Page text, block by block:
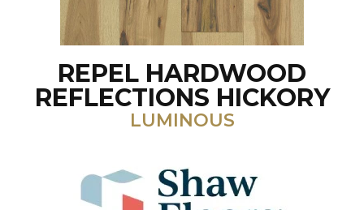
REPEL HARDWOOD
REFLECTIONS HICKORY
LUMINOUS